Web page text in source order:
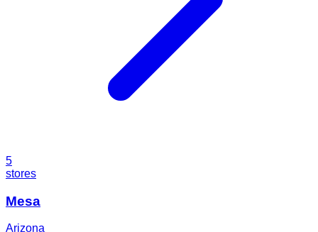
5
stores
Mesa
Arizona